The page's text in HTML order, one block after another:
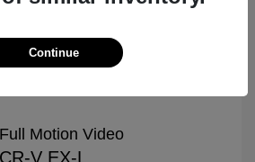
V EX-L
Continue